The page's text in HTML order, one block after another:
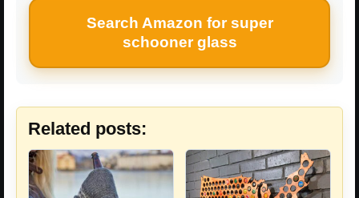
Search Amazon for super
schooner glass
Related posts: